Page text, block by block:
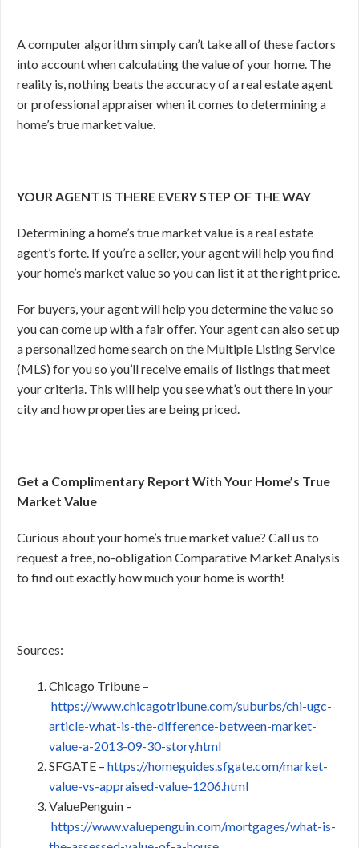
A computer algorithm simply can’t take all of these factors
into account when calculating the value of your home. The
reality is, nothing beats the accuracy of a real estate agent
or professional appraiser when it comes to determining a
home’s true market value.
YOUR AGENT IS THERE EVERY STEP OF THE WAY
Determining a home’s true market value is a real estate
agent’s forte. If you’re a seller, your agent will help you find
your home’s market value so you can list it at the right price.
For buyers, your agent will help you determine the value so
you can come up with a fair offer. Your agent can also set up
a personalized home search on the Multiple Listing Service
(MLS) for you so you’ll receive emails of listings that meet
your criteria. This will help you see what’s out there in your
city and how properties are being priced.
Get a Complimentary Report With Your Home’s True
Market Value
Curious about your home’s true market value? Call us to
request a free, no-obligation Comparative Market Analysis
to find out exactly how much your home is worth!
Sources:
Chicago Tribune –
https://www.chicagotribune.com/suburbs/chi-ugc-
article-what-is-the-difference-between-market-
value-a-2013-09-30-story.html
SFGATE – https://homeguides.sfgate.com/market-
value-vs-appraised-value-1206.html
ValuePenguin –
https://www.valuepenguin.com/mortgages/what-is-